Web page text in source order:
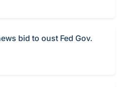
bid to oust Fed Gov.